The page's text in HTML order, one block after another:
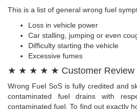
This is a list of general wrong fuel
Loss in vehicle power
Car stalling, jumping or even
Difficulty starting the vehicle
Excessive fumes
★ ★ ★ ★ ★ Customer Review
Wrong Fuel SoS is fully credited and
contaminated fuel drains with
contaminated fuel. To find out exactly